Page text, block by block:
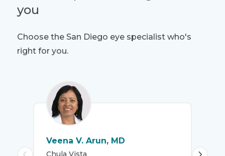
you
Choose the San Diego eye specialist who's
right for you.
Veena V. Arun, MD
Chula Vista